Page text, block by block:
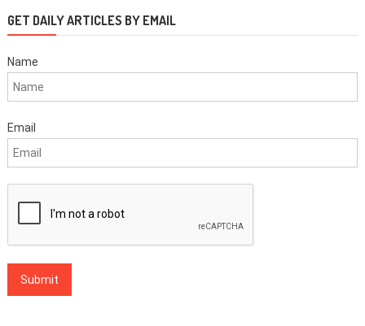
GET DAILY ARTICLES BY EMAIL
Name
Email